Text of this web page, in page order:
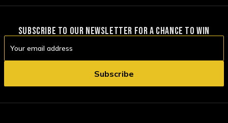
SUBSCRIBE TO OUR NEWSLETTER FOR A CHANCE TO WIN
Address